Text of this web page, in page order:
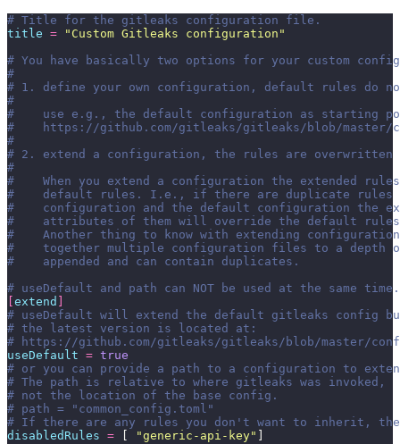
# Title for the gitleaks configuration file.
title = " Custom Gitleaks configuration "
# You have basically two options for your custom
#
# 1. define your own configuration, default rules do
#
#    use e.g., the default configuration as starting
#    https://github.com/gitleaks/gitleaks/blob/master/
#
# 2. extend a configuration, the rules are overwritten
#
#    When you extend a configuration the extended
#    default rules. I.e., if there are duplicate rules
#    configuration and the default configuration the
#    attributes of them will override the default
#    Another thing to know with extending
#    together multiple configuration files to a depth
#    appended and can contain duplicates.
# useDefault and path can NOT be used at the same
extend
# useDefault will extend the default gitleaks config
# the latest version is located at:
# https://github.com/gitleaks/gitleaks/blob/master/
useDefault = true
# or you can provide a path to a configuration to
# The path is relative to where gitleaks was invoked,
# not the location of the base config.
# path = "common_config.toml"
# If there are any rules you don't want to inherit,
disabledRules = "generic-api-key"